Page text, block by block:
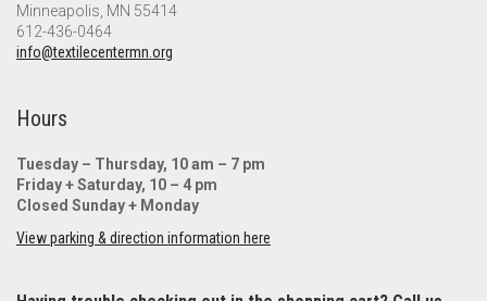
Minneapolis, MN 55414
612-436-0464
info@textilecentermn.org
Hours
Tuesday – Thursday, 10 am – 7 pm
Friday + Saturday, 10 – 4 pm
Closed Sunday + Monday
View parking & direction information here